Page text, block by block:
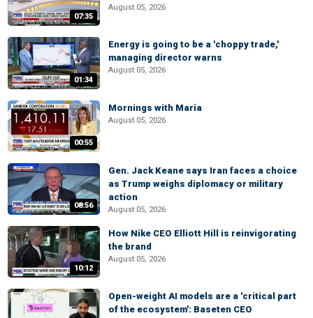
07:35
August 05, 2026
01:34
Energy is going to be a 'choppy trade,'
managing director warns
August 05, 2026
00:55
Mornings with Maria
August 05, 2026
08:56
Gen. Jack Keane says Iran faces a choice
as Trump weighs diplomacy or military
action
August 05, 2026
10:12
How Nike CEO Elliott Hill is reinvigorating
the brand
August 05, 2026
Open-weight AI models are a 'critical part
of the ecosystem': Baseten CEO